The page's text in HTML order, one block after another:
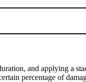
and applying a
percentage of